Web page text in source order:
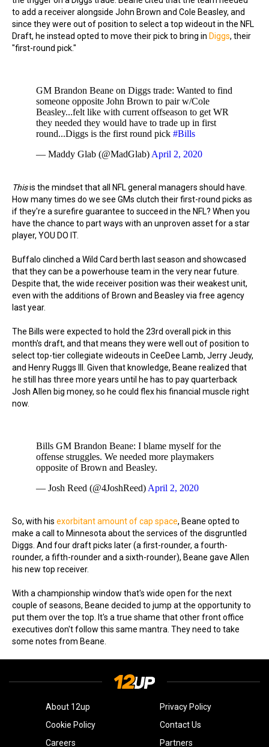
to add a receiver alongside John Brown and Cole Beasley, and
since they were out of position to select a top wideout in the NFL
Draft, he instead opted to move their pick to bring in Diggs, their
"first-round pick."
GM Brandon Beane on Diggs trade: Wanted to find
someone opposite John Brown to pair w/Cole
Beasley...felt like with current offseason to get WR
they needed they would have to trade up in first
round...Diggs is the first round pick #Bills
— Maddy Glab (@MadGlab) April 2, 2020
Thisis the mindset that all NFL general managers should have.
How many times do we see GMs clutch their first-round picks as
if they're a surefire guarantee to succeed in the NFL? When you
have the chance to part ways with an unproven asset for a star
player, YOU DO IT.
Buffalo clinched a Wild Card berth last season and showcased
that they can be a powerhouse team in the very near future.
Despite that, the wide receiver position was their weakest unit,
even with the additions of Brown and Beasley via free agency
last year.
The Bills were expected to hold the 23rd overall pick in this
month's draft, and that means they were well out of position to
select top-tier collegiate wideouts in CeeDee Lamb, Jerry Jeudy,
and Henry Ruggs III. Given that knowledge, Beane realized that
he still has three more years until he has to pay quarterback
Josh Allen big money, so he could flex his financial muscle right
now.
Bills GM Brandon Beane: I blame myself for the
offense struggles. We needed more playmakers
opposite of Brown and Beasley.
— Josh Reed (@4JoshReed) April 2, 2020
So, with his exorbitant amount of cap space, Beane opted to
make a call to Minnesota about the services of the disgruntled
Diggs. And four draft picks later (a first-rounder, a fourth-
rounder, a fifth-rounder and a sixth-rounder), Beane gave Allen
his new top receiver.
With a championship window that's wide open for the next
couple of seasons, Beane decided to jump at the opportunity to
put them over the top. It's a true shame that other front office
executives don't follow this same mantra. They need to take
some notes from Beane.
About 12up
Privacy Policy
Cookie Policy
Contact Us
Careers
Partners